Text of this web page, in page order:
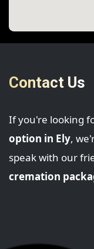
Contact Us
If you're looking
option in Ely,
speak with our
cremation